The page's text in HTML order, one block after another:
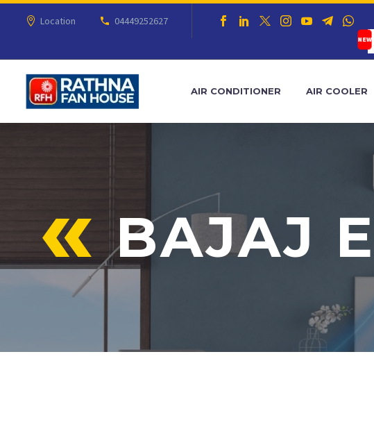
Location
04449252627
AIR CONDITIONER AIR COOLER
BAJAJ